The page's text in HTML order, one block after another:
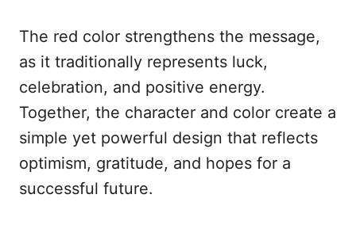
The red color strengthens the message,
as it traditionally represents luck,
celebration, and positive energy.
Together, the character and color create a
simple yet powerful design that reflects
optimism, gratitude, and hopes for a
successful future.